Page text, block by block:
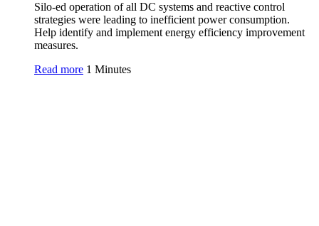
Silo-ed operation of all DC systems and reactive control
strategies were leading to inefficient power consumption.
Help identify and implement energy efficiency improvement
measures.
Read more 1 Minutes